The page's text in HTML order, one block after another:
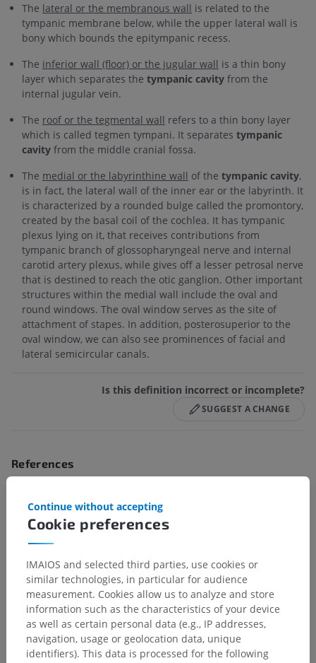
The lateral or the membranous wall is related to the
tympanic membrane below, while the upper lateral wall is
bony which bounds the epitympanic recess.
The inferior wall (floor) or the jugular wall is a thin bony
layer which separates the tympanic cavity from the
internal jugular vein.
The roof or the tegmental wall refers to a thin bony layer
which is called tegmen tympani. It separates tympanic
cavity from the middle cranial fossa.
The medial or the labyrinthine wall of the tympanic cavity,
is in fact, the lateral wall of the inner ear or the labyrinth. It
is characterized by a rounded bulge called the promontory,
created by the basal coil of the cochlea. It has tympanic
plexus lying on it, that receives contributions from
tympanic branch of glossopharyngeal nerve and internal
carotid artery plexus, while gives off a lesser petrosal nerve
that is destined to reach the otic ganglion. Other important
structures within the medial wall include the oval and
round windows. The oval window serves as the site of
attachment of stapes. In addition, posterosuperior to the
oval window, we can also see prominences of facial and
lateral semicircular canals.
Is this definition incorrect or incomplete?
SUGGEST A CHANGE
References
2899: Elsevier, pp. 906-912.
Standring, S. and Gray, H. (2016). ‘Chapter 37: External and middle ear’
inGray’s anatomy The anatomical Basis of Clinical Practice.
New York: Elsevier, pp. 632.
Gallery
Cookie preferences
Continue without accepting
IMAIOS and selected third parties, use cookies or
similar technologies, in particular for audience
measurement. Cookies allow us to analyze and store
information such as the characteristics of your device
as well as certain personal data (e.g., IP addresses,
navigation, usage or geolocation data, unique
identifiers). This data is processed for the following